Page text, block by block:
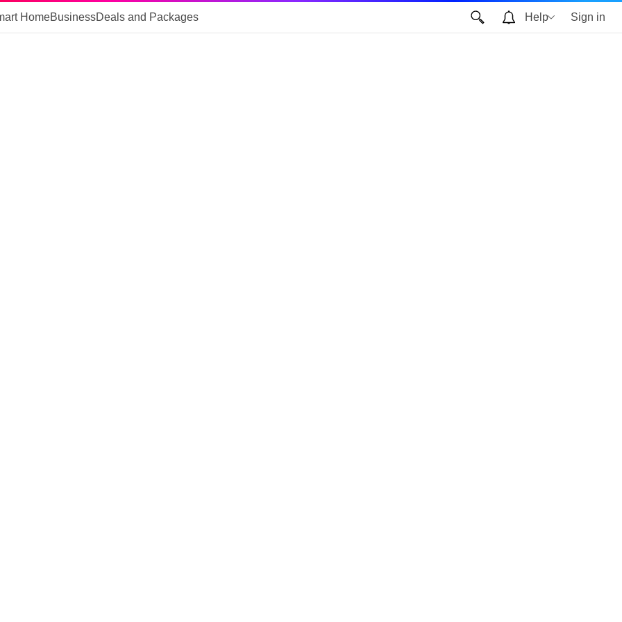
HomeBusinessDeals and Packages Help Sign in